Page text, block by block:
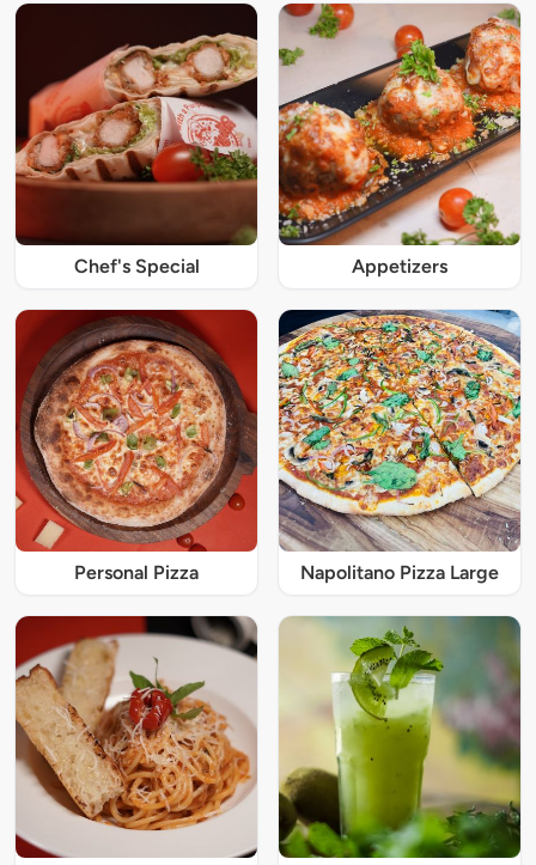
Chef's Special Appetizers
Personal Pizza Napolitano Pizza Large